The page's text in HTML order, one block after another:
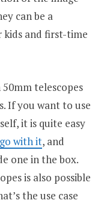
can be a
and first-time
telescopes
If you want to use
it is quite easy
with it, and
one in the box.
is also possible
the use case